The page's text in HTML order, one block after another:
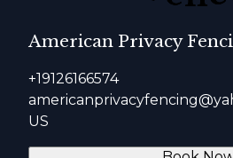
American Privacy
+19126166574
US